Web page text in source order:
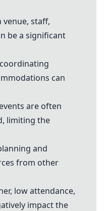
staff,
be a significant
can
are often
limiting the
and
from other
low attendance,
impact the